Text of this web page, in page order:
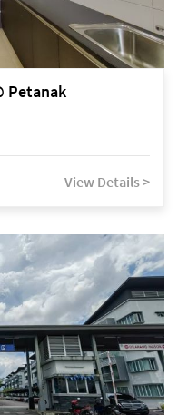
Petanak
View Details >